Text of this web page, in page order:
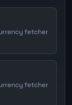
fetcher
fetcher